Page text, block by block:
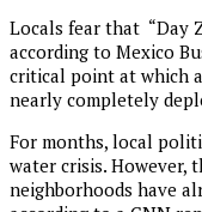
Locals fear that “Day
according to Mexico
critical point at which
nearly completely
For months, local
water crisis. However,
neighborhoods have